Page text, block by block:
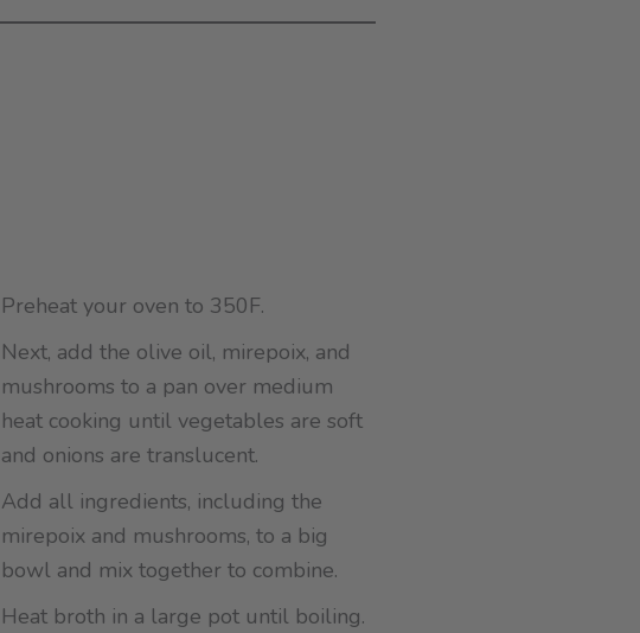
Preheat your oven to 350F.
Next, add the olive oil, mirepoix, and
mushrooms to a pan over medium
heat cooking until vegetables are soft
and onions are translucent.
Add all ingredients, including the
mirepoix and mushrooms, to a big
bowl and mix together to combine.
Heat broth in a large pot until boiling.